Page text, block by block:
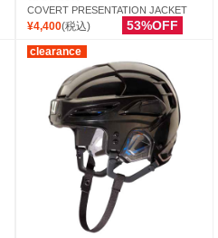
COVERT PRESENTATION JACKET
¥4,400(税込) 53%OFF
clearance